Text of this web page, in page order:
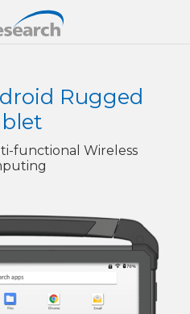
Rugged
functional Wireless